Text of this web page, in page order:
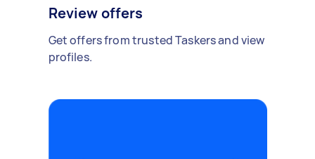
Review offers
Get offers from trusted Taskers and view
profiles.